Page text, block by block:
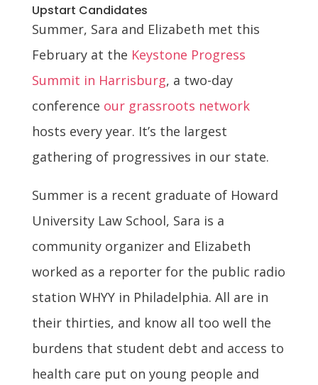
Upstart Candidates
Summer, Sara and Elizabeth met this
February at the Keystone Progress
Summit in Harrisburg, a two-day
conference our grassroots network
hosts every year. It’s the largest
gathering of progressives in our state.
Summer is a recent graduate of Howard
University Law School, Sara is a
community organizer and Elizabeth
worked as a reporter for the public radio
station WHYY in Philadelphia. All are in
their thirties, and know all too well the
burdens that student debt and access to
health care put on young people and